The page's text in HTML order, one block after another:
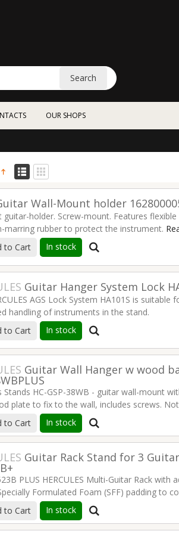
Search
OUR SHOPS
Wall-Mount holder
guitar-holder. Screw-mount. Features
marring rubber to protect the instrument.
to Cart
In stock
Guitar Hanger System Lock
AGS Lock System HA101S is
handling of instruments in the stand.
HERCULES AGS guitar stands and
keys per package.
to Cart In stock
Guitar Wall Hanger w wood
Stands HC-GSP-38WB - guitar wall-mount
plate to fix to the wall, includes screws.
more
to Cart In stock
Guitar Rack Stand for 3
PLUS HERCULES Multi-Guitar Rack
Formulated Foam (SFF) padding to
up to 6 guitars.
mobility: Easy transportation and set up
to Cart In stock